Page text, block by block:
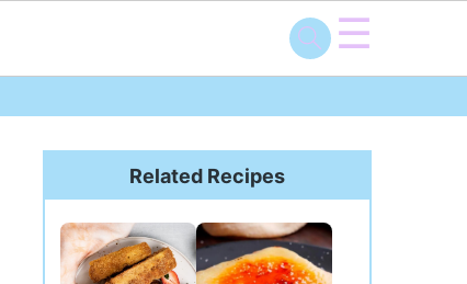
☰
Primary
Sidebar
Related Recipes